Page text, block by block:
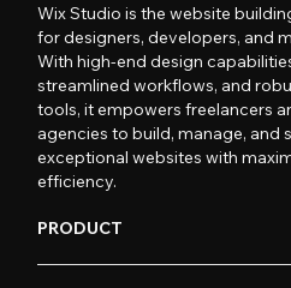
Wix Studio is the website
for designers, developers, and
With high-end design
streamlined workflows, and
tools, it empowers freelancers
agencies to build, manage, and
exceptional websites with
efficiency.
PRODUCT